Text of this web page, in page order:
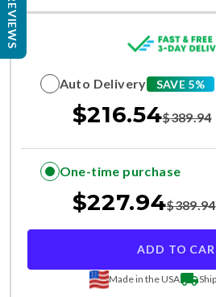
Auto Delivery SAVE 5%
$216.54$389.94
One-time purchase
$227.94$389.94
ADD TO
Made in the USA
REVIEWS